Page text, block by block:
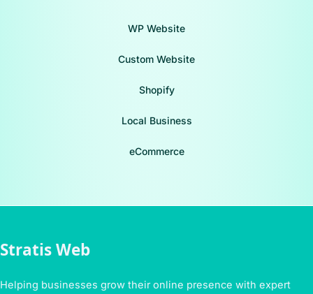
WP Website
Custom Website
Shopify
Local Business
eCommerce
Stratis Web
Helping businesses grow their online presence with expert